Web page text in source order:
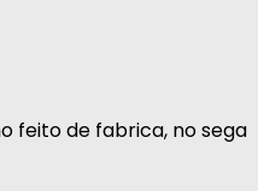
feito de fabrica, no sega